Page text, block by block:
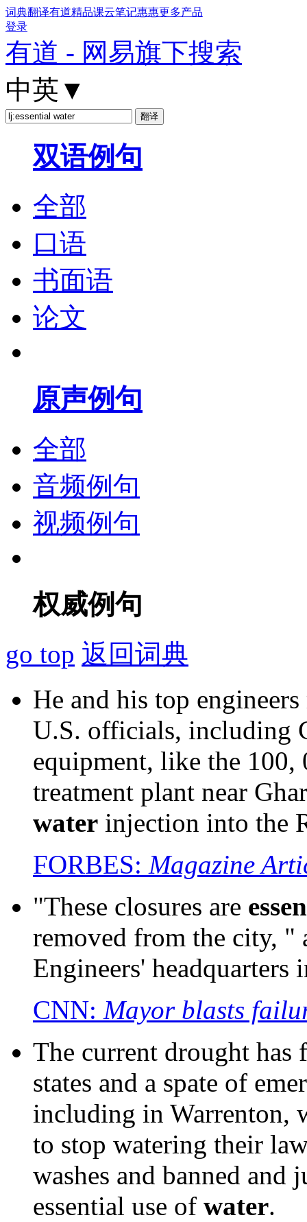
词典翻译有道精品课云笔记惠惠更多产品
登录
有道 - 网易旗下搜索
中英 ▼
双语例句
全部
口语
书面语
论文
原声例句
全部
音频例句
视频例句
权威例句
go top 返回词典
He and his top
U.S. officials, including
equipment, like the
treatment plant near
water injection into the
FORBES: Magazine
"These closures are
removed from the city, "
Engineers' headquarters
CNN: Mayor blasts
The current drought has
states and a spate of
including in Warrenton,
to stop watering their
washes and banned and
essential use of water.